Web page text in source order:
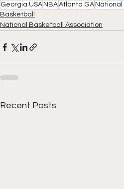
Georgia USANBAAtlanta GANational
Basketball
National Basketball Association
Recent Posts